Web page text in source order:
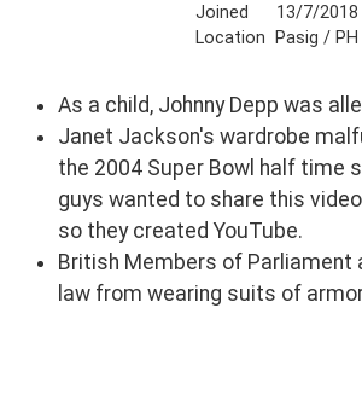
Joined
13/7/2018
Location Pasig / PH
As a child, Johnny Depp was
Janet Jackson's wardrobe
the 2004 Super Bowl half time
guys wanted to share this
so they created YouTube.
British Members of Parliament
law from wearing suits of